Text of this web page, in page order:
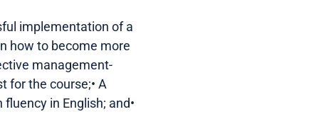
implementation of a
how to become more
management-
for the course;• A
in English; and•